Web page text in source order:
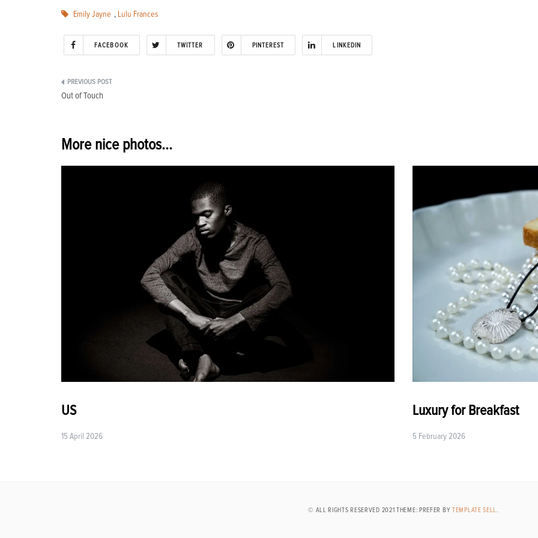
Emily Jayne , Lulu Frances
FACEBOOK TWITTER PINTEREST LINKEDIN
Post
Out of Touch
More nice photos...
US
15 April 2026
Luxury for Breakfast
5 February 2026
© ALL RIGHTS RESERVED 2021 THEME: PREFER BY TEMPLATE SELL